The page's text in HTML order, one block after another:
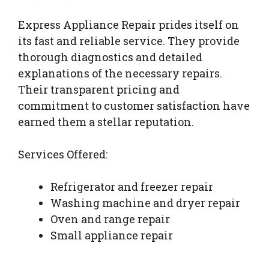
Express Appliance Repair prides itself on
its fast and reliable service. They provide
thorough diagnostics and detailed
explanations of the necessary repairs.
Their transparent pricing and
commitment to customer satisfaction have
earned them a stellar reputation.
Services Offered:
Refrigerator and freezer repair
Washing machine and dryer repair
Oven and range repair
Small appliance repair